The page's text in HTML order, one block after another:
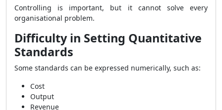
Controlling is important, but it cannot solve every
organisational problem.
Difficulty in Setting Quantitative
Standards
Some standards can be expressed numerically, such as:
Cost
Output
Revenue